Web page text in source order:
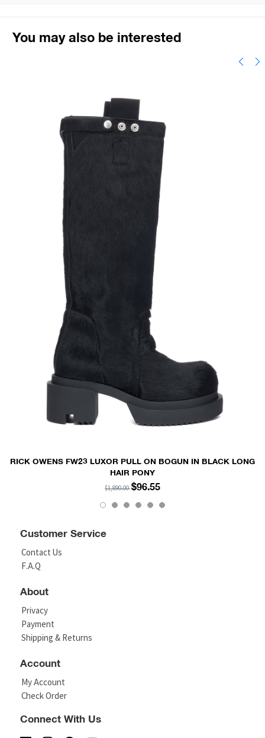
You may also be interested
RICK OWENS FW23 LUXOR PULL ON BOGUN IN BLACK LONG
HAIR PONY
$1,890.00$96.55
Customer Service
Contact Us
F.A.Q
About
Privacy
Payment
Shipping & Returns
Account
My Account
Check Order
Connect With Us